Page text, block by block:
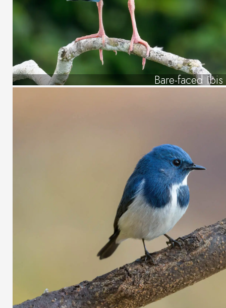
Bare-faced Ibis